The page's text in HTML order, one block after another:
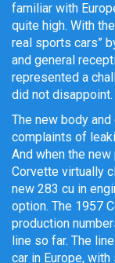
familiar with
quite high. With
real sports cars”
and general
represented a
did not disappoint.
The new body
complaints of
And when the
Corvette virtually
new 283 cu in
option. The 1957
production
line so far. The
car in Europe,